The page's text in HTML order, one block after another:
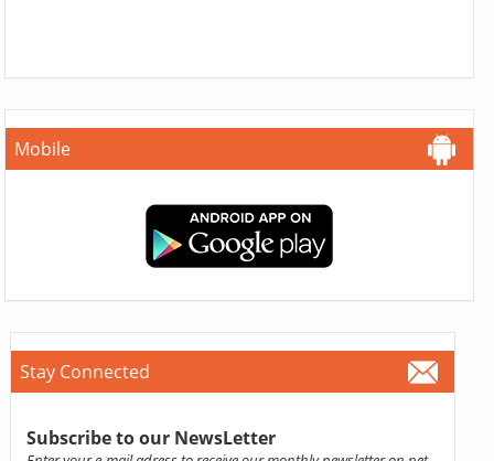
Mobile
Stay Connected
Subscribe to our NewsLetter